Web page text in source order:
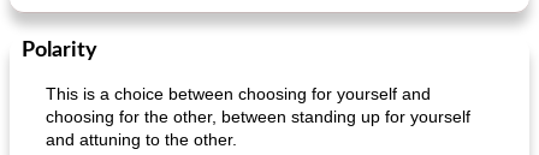
Polarity
This is a choice between choosing for yourself and
choosing for the other, between standing up for yourself
and attuning to the other.